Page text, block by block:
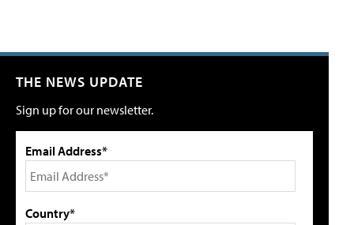
THE NEWS UPDATE
Sign up for our newsletter.
Email Address*
Country*